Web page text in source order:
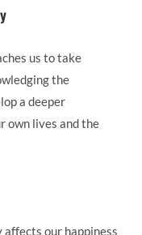
us to take
the
a deeper
own lives and the
our happiness